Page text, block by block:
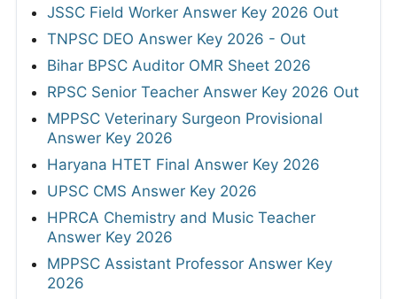
JSSC Field Worker Answer Key 2026 Out
TNPSC DEO Answer Key 2026 - Out
Bihar BPSC Auditor OMR Sheet 2026
RPSC Senior Teacher Answer Key 2026 Out
MPPSC Veterinary Surgeon Provisional
Answer Key 2026
Haryana HTET Final Answer Key 2026
UPSC CMS Answer Key 2026
HPRCA Chemistry and Music Teacher
Answer Key 2026
MPPSC Assistant Professor Answer Key
2026